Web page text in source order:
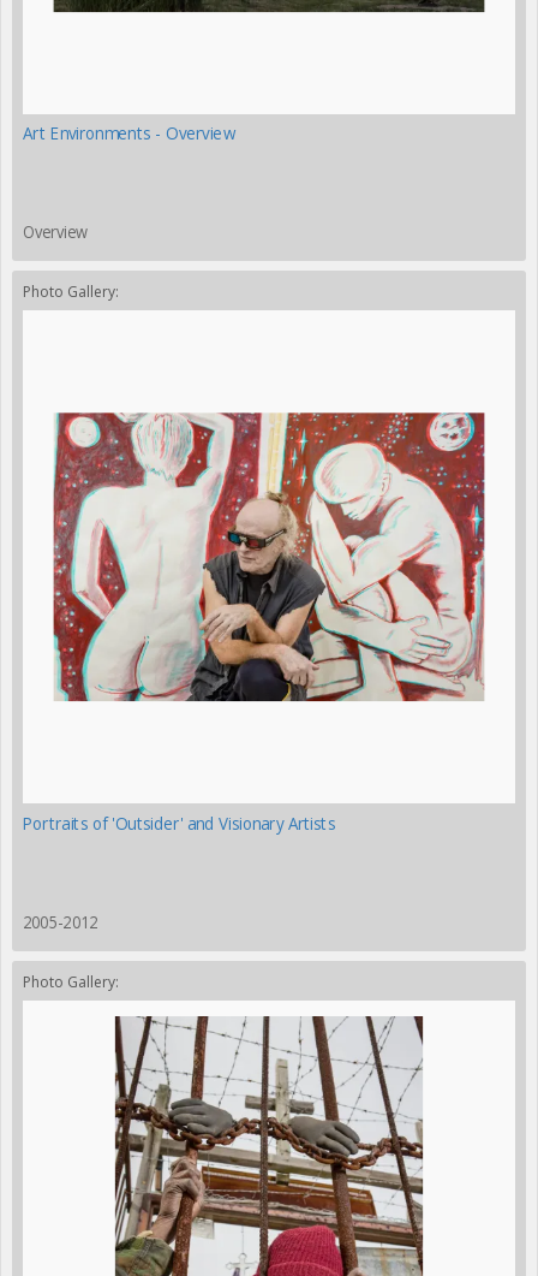
Art Environments - Overview
Overview
Photo Gallery:
Portraits of 'Outsider' and Visionary Artists
2005-2012
Photo Gallery: